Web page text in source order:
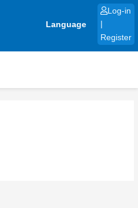
Language
Log-in
Register